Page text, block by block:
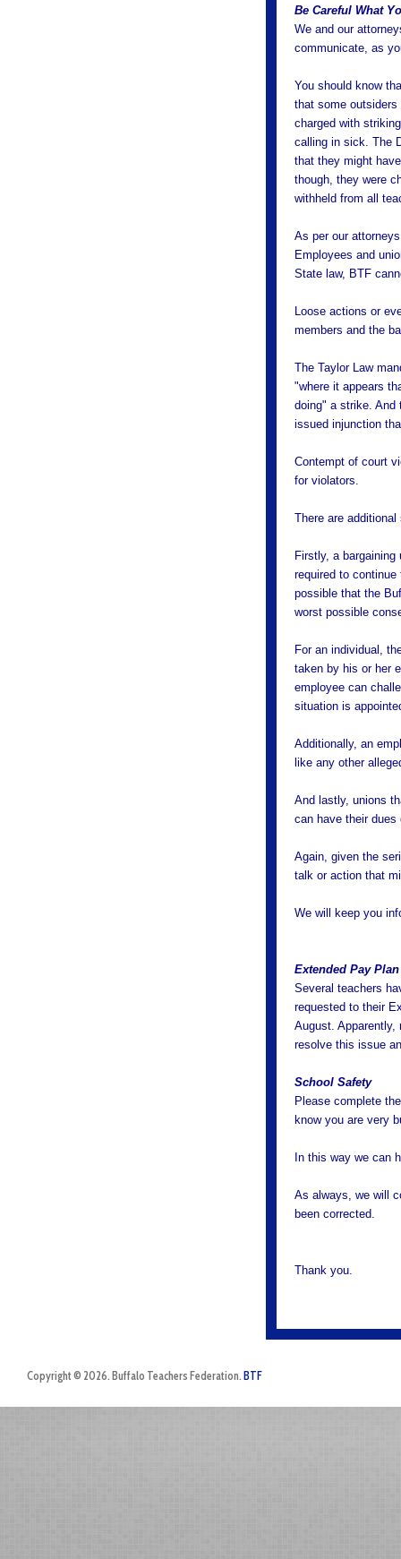
Be Careful What
We and our
communicate, as
You should know
that some
charged with
calling in sick. The
that they might
though, they were
withheld from all
As per our
Employees and
State law, BTF
Loose actions or
members and the
The Taylor Law
"where it appears
doing" a strike. And
issued injunction
Contempt of court
for violators.
There are
Firstly, a
required to
possible that the
worst possible
For an individual,
taken by his or her
employee can
situation is
Additionally, an
like any other
And lastly, unions
can have their dues
Again, given the
talk or action that
We will keep you
Extended Pay Plan
Several teachers
requested to their
August. Apparently,
resolve this issue
School Safety
Please complete
know you are very
In this way we can
As always, we will
been corrected.
Thank you.
Copyright © 2026. Buffalo Teachers Federation. BTF